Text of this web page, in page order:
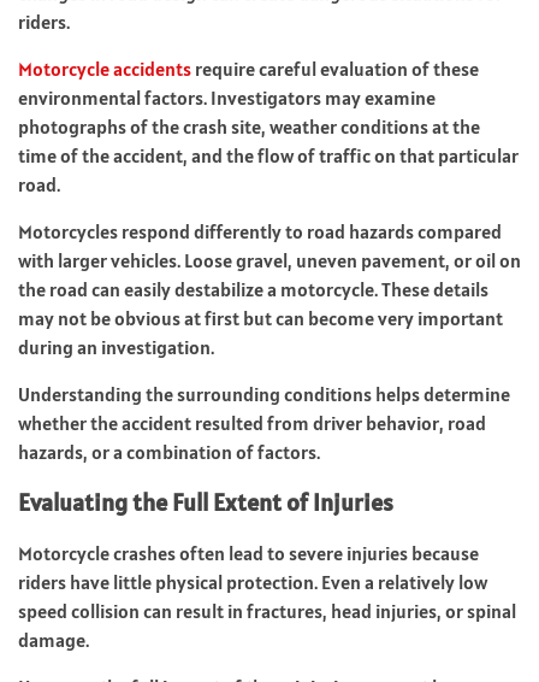
riders.
Motorcycle accidents require careful evaluation of these
environmental factors. Investigators may examine
photographs of the crash site, weather conditions at the
time of the accident, and the flow of traffic on that particular
road.
Motorcycles respond differently to road hazards compared
with larger vehicles. Loose gravel, uneven pavement, or oil on
the road can easily destabilize a motorcycle. These details
may not be obvious at first but can become very important
during an investigation.
Understanding the surrounding conditions helps determine
whether the accident resulted from driver behavior, road
hazards, or a combination of factors.
Evaluating the Full Extent of Injuries
Motorcycle crashes often lead to severe injuries because
riders have little physical protection. Even a relatively low
speed collision can result in fractures, head injuries, or spinal
damage.